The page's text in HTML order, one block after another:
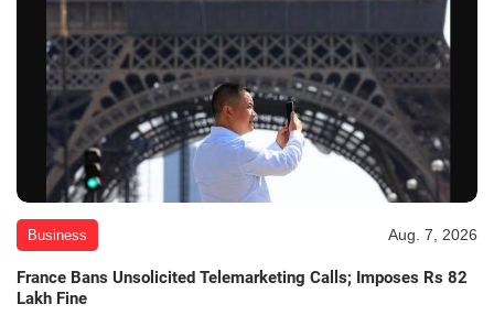
Business Aug. 7, 2026
France Bans Unsolicited Telemarketing Calls; Imposes Rs 82
Lakh Fine